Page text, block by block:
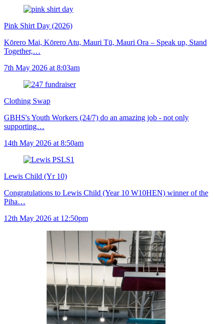
Pink Shirt Day (2026)
Kōrero Mai, Kōrero Atu, Mauri Tū, Mauri Ora – Speak up, Stand
Together,…
7th May 2026 at 8:03am
Clothing Swap
GBHS's Youth Workers (24/7) do an amazing job - not only
supporting…
14th May 2026 at 8:50am
Lewis Child (Yr 10)
Congratulations to Lewis Child (Year 10 W10HEN) winner of the
Piha…
12th May 2026 at 12:50pm